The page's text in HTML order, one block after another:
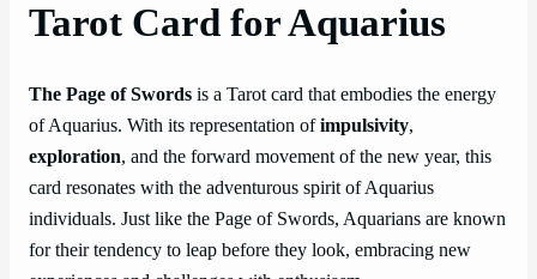
Tarot Card for Aquarius
The Page of Swords is a Tarot card that embodies the energy
of Aquarius. With its representation ofimpulsivity,
exploration, and the forward movement of the new year, this
card resonates with the adventurous spirit of Aquarius
individuals. Just like the Page of Swords, Aquarians are known
for their tendency to leap before they look, embracing new